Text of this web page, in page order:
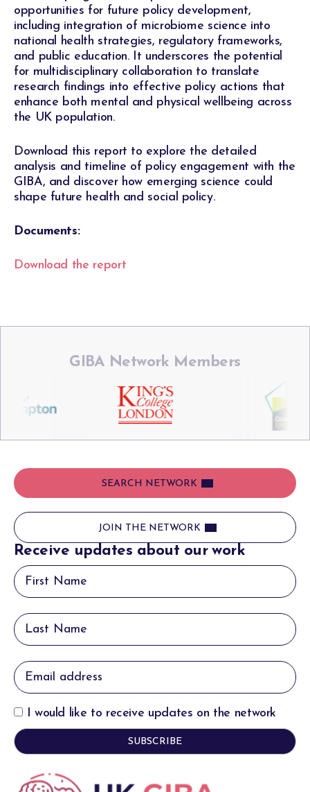
opportunities for future policy development,
including integration of microbiome science into
national health strategies, regulatory frameworks,
and public education. It underscores the potential
for multidisciplinary collaboration to translate
research findings into effective policy actions that
enhance both mental and physical wellbeing across
the UK population.
Download this report to explore the detailed
analysis and timeline of policy engagement with the
GIBA, and discover how emerging science could
shape future health and social policy.
Documents:
Download the report
GIBA Network Members
SEARCH NETWORK
JOIN THE NETWORK
Receive updates about our work
I would like to receive updates on the network